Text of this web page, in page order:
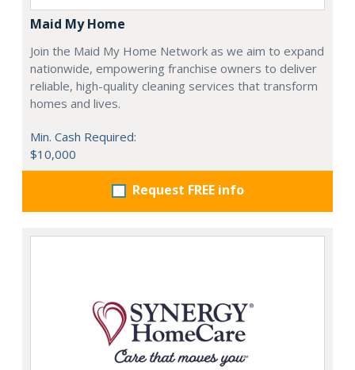
Maid My Home
Join the Maid My Home Network as we aim to expand
nationwide, empowering franchise owners to deliver
reliable, high-quality cleaning services that transform
homes and lives.
Min. Cash Required:
$10,000
Request FREE info